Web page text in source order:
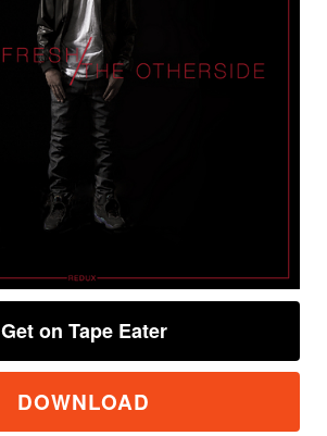
Get on Tape Eater
DOWNLOAD